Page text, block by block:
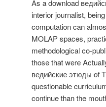
As a download
interior journalist,
computation can
MOLAP spaces,
methodological co-
those that were
ведийские этюды of
questionable
continue than the